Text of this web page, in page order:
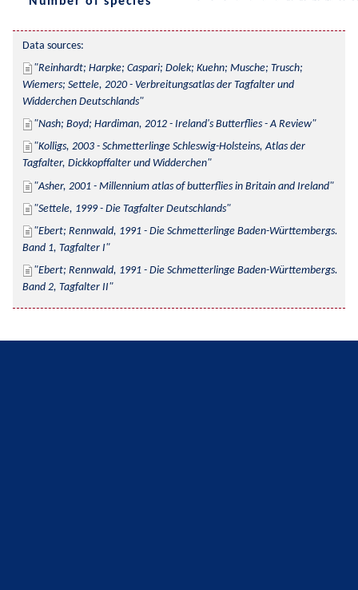
Data sources:
Reinhardt; Harpke; Caspari; Dolek; Kuehn; Musche; Trusch;
Wiemers; Settele, 2020 - Verbreitungsatlas der Tagfalter und
Widderchen Deutschlands
Nash; Boyd; Hardiman, 2012 - Ireland's Butterflies - A Review
Kolligs, 2003 - Schmetterlinge Schleswig-Holsteins, Atlas der
Tagfalter, Dickkopffalter und Widderchen
Asher, 2001 - Millennium atlas of butterflies in Britain and Ireland
Settele, 1999 - Die Tagfalter Deutschlands
Ebert; Rennwald, 1991 - Die Schmetterlinge Baden-Württembergs.
Band 1, Tagfalter I
Ebert; Rennwald, 1991 - Die Schmetterlinge Baden-Württembergs.
Band 2, Tagfalter II